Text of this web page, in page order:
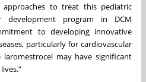
to treat this pediatric
development program in DCM
to developing innovative
particularly for cardiovascular
may have significant